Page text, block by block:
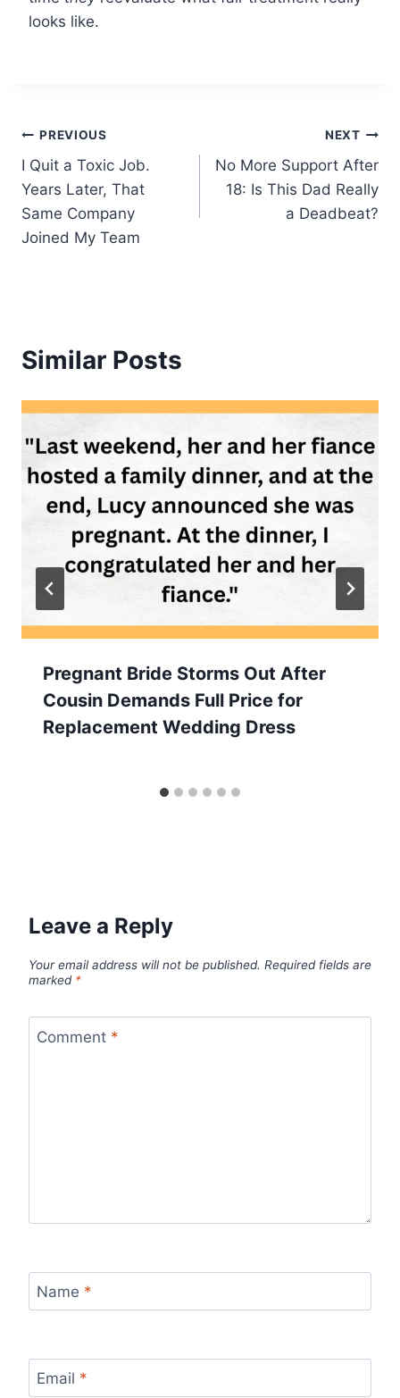
looks like.
Post
navigation
PREVIOUS
I Quit a Toxic Job.
Years Later, That
Same Company
Joined My Team
NEXT
No More Support After
18: Is This Dad Really
a Deadbeat?
Similar Posts
Pregnant Bride Storms Out After
Cousin Demands Full Price for
Replacement Wedding Dress
Leave a Reply
Your email address will not be published. Required fields are
marked *
Comment *
Name *
Email *